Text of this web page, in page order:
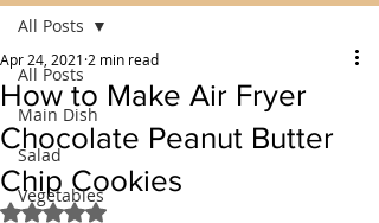
All Posts
Main Dish
Salad
Vegetables
All Posts
How to Make Air Fryer
Chocolate Peanut Butter
Chip Cookies
Apr 24, 2021 2 min read
Rated NaN out of 5 stars.